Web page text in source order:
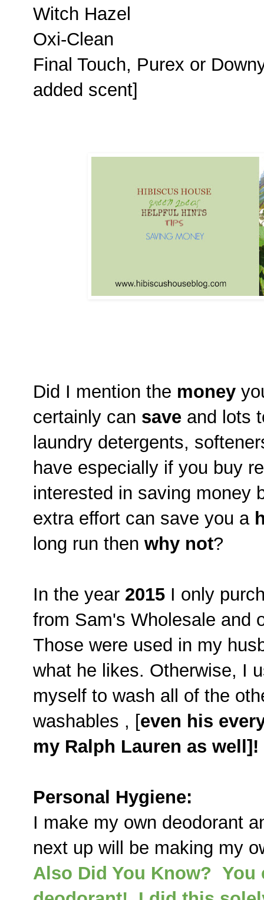
Witch Hazel
Oxi-Clean
Final Touch, Purex or
added scent]
Did I mention the money
certainly can save and lots
laundry detergents,
have especially if you buy
interested in saving money
extra effort can save you a
long run then why not?
In the year 2015 I only
from Sam's Wholesale and
Those were used in my
what he likes. Otherwise, I
myself to wash all of the
washables , [even his
my Ralph Lauren as well]!
Personal Hygiene:
I make my own deodorant
next up will be making my
Also Did You Know?